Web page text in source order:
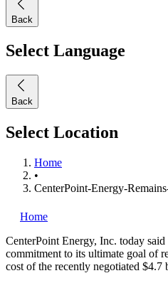
Back
Select Language
Back
Select Location
Home
•
CenterPoint-Energy-
Home
CenterPoint Energy, Inc. today
commitment to its ultimate goal of
cost of the recently negotiated